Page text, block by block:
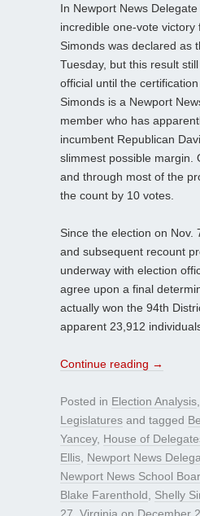
In Newport News
incredible one-vote victory
Simonds was declared as
Tuesday, but this result
official until the
Simonds is a Newport
member who has
incumbent Republican
slimmest possible margin.
and through most of the
the count by 10 votes.
Since the election on Nov.
and subsequent recount
underway with election
agree upon a final
actually won the 94th
apparent 23,912
Continue reading →
Posted in Election Analysis
Legislatures and tagged
Yancey, House of
Ellis Newport News
Newport News School
Blake Farenthold
Shelly